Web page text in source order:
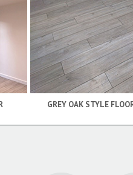
GREY OAK STYLE